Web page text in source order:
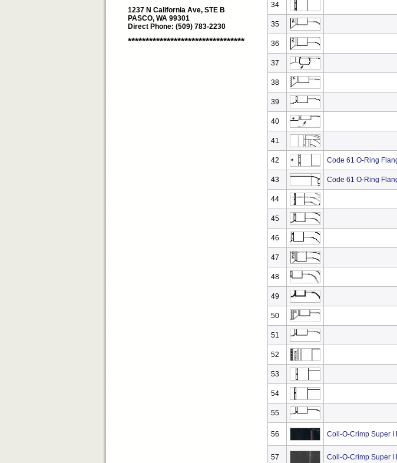
1237 N California Ave, STE B
PASCO, WA 99301
Direct Phone: (509) 783-2230
*********************************
34
35
36
37
38
39
40
41
42 Code 61 O-Ring
43 Code 61 O-Ring
44
45
46
47
48
49
50
51
52
53
54
55
56 Coll-O-Crimp Super I
57 Coll-O-Crimp Super I